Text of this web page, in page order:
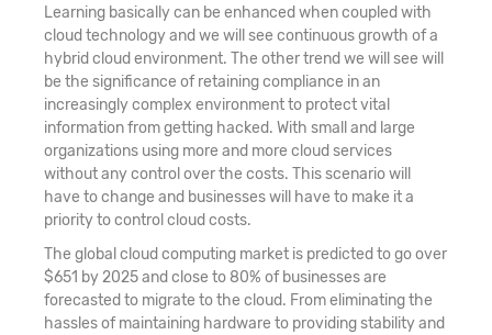
Learning basically can be enhanced when coupled with
cloud technology and we will see continuous growth of a
hybrid cloud environment. The other trend we will see will
be the significance of retaining compliance in an
increasingly complex environment to protect vital
information from getting hacked. With small and large
organizations using more and more cloud services
without any control over the costs. This scenario will
have to change and businesses will have to make it a
priority to control cloud costs.
The global cloud computing market is predicted to go over
$651 by 2025 and close to 80% of businesses are
forecasted to migrate to the cloud. From eliminating the
hassles of maintaining hardware to providing stability and